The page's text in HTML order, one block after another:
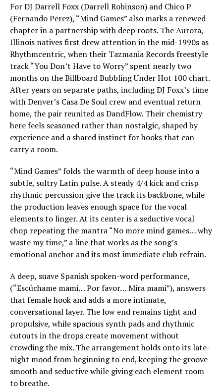
For DJ Darrell Foxx (Darrell Robinson) and Chico P
(Fernando Perez), “Mind Games” also marks a renewed
chapter in a partnership with deep roots. The Aurora,
Illinois natives first drew attention in the mid-1990s as
Rhythmcentric, when their Tazmania Records freestyle
track “You Don’t Have to Worry” spent nearly two
months on the Billboard Bubbling Under Hot 100 chart.
After years on separate paths, including DJ Foxx’s time
with Denver’s Casa De Soul crew and eventual return
home, the pair reunited as DandFlow. Their chemistry
here feels seasoned rather than nostalgic, shaped by
experience and a shared instinct for hooks that can
carry a room.
“Mind Games” folds the warmth of deep house into a
subtle, sultry Latin pulse. A steady 4/4 kick and crisp
rhythmic percussion give the track its backbone, while
the production leaves enough space for the vocal
elements to linger. At its center is a seductive vocal
chop repeating the mantra “No more mind games… why
waste my time,” a line that works as the song’s
emotional anchor and its most immediate club refrain.
A deep, suave Spanish spoken-word performance,
(“Escúchame mami… Por favor… Mira mami”), answers
that female hook and adds a more intimate,
conversational layer. The low end remains tight and
propulsive, while spacious synth pads and rhythmic
cutouts in the drops create movement without
crowding the mix. The arrangement holds onto its late-
night mood from beginning to end, keeping the groove
smooth and seductive while giving each element room
to breathe.